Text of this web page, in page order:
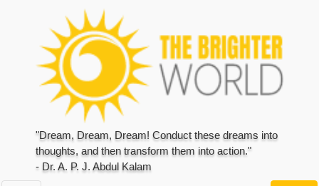
"Dream, Dream, Dream! Conduct these dreams into
thoughts, and then transform them into action."
- Dr. A. P. J. Abdul Kalam